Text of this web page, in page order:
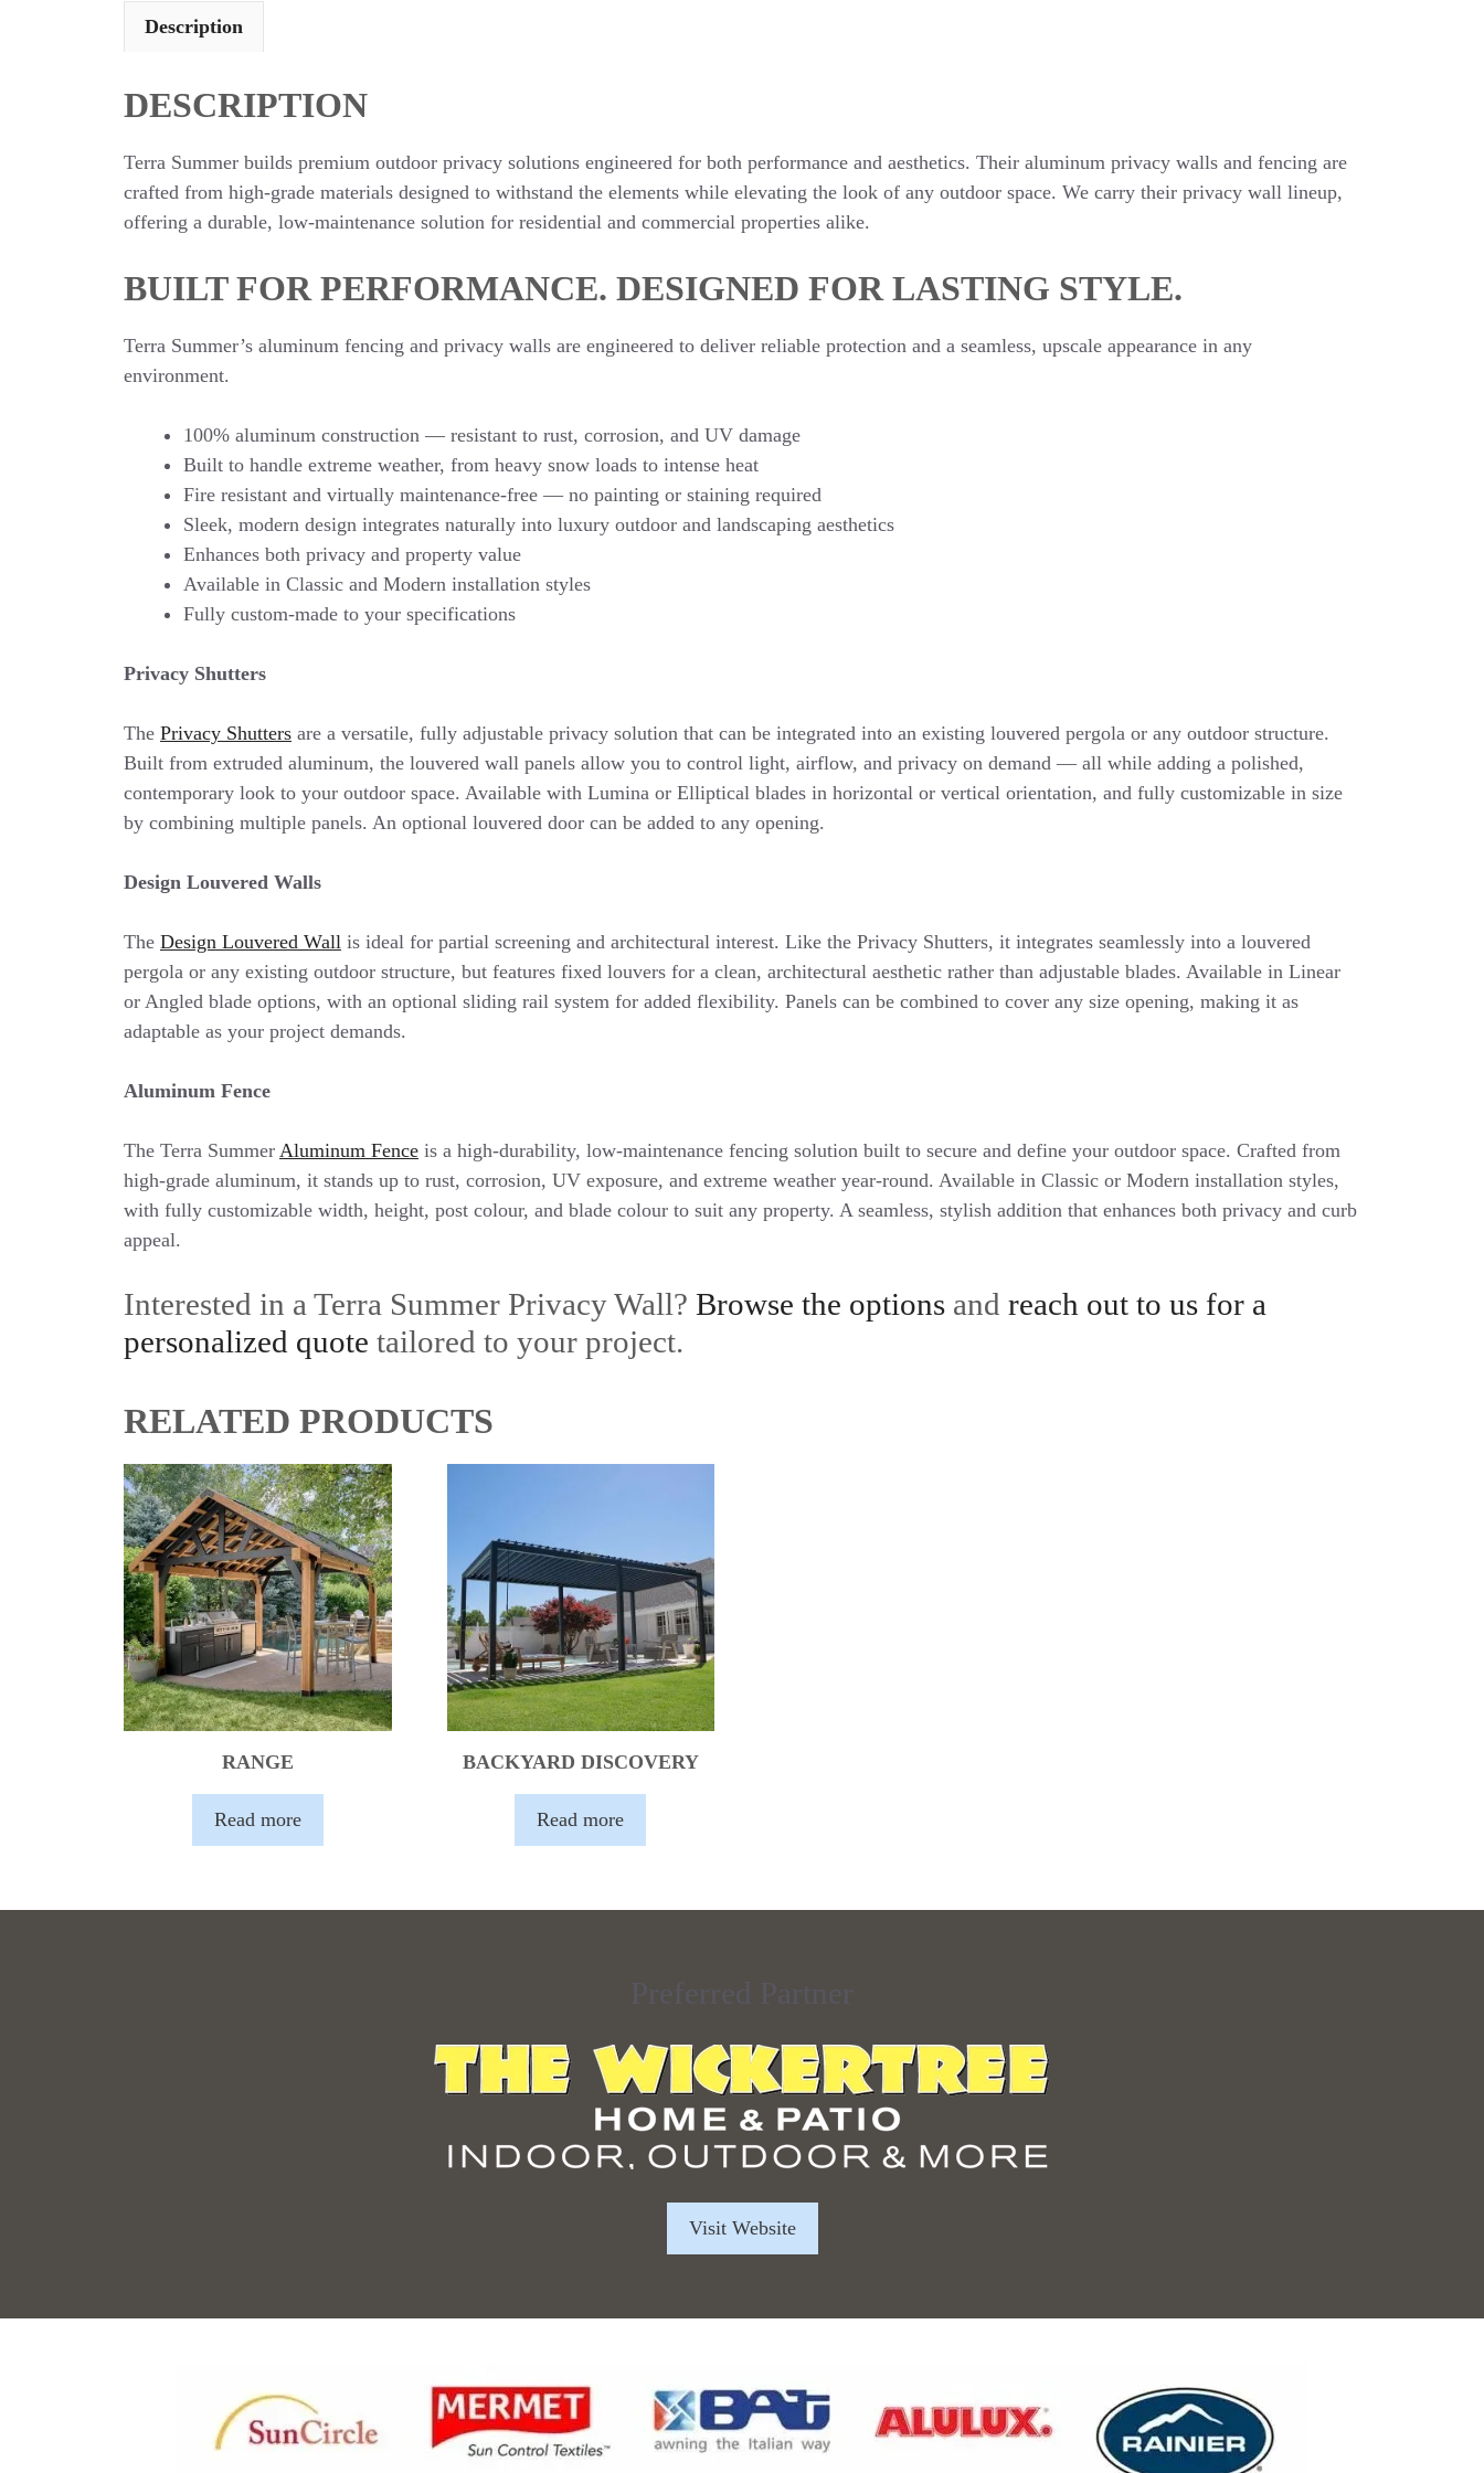
Description
DESCRIPTION
Terra Summer builds premium outdoor privacy solutions engineered for both performance and aesthetics. Their aluminum privacy walls and fencing are
crafted from high-grade materials designed to withstand the elements while elevating the look of any outdoor space. We carry their privacy wall lineup,
offering a durable, low-maintenance solution for residential and commercial properties alike.
BUILT FOR PERFORMANCE. DESIGNED FOR LASTING STYLE.
Terra Summer’s aluminum fencing and privacy walls are engineered to deliver reliable protection and a seamless, upscale appearance in any
environment.
100% aluminum construction — resistant to rust, corrosion, and UV damage
Built to handle extreme weather, from heavy snow loads to intense heat
Fire resistant and virtually maintenance-free — no painting or staining required
Sleek, modern design integrates naturally into luxury outdoor and landscaping aesthetics
Enhances both privacy and property value
Available in Classic and Modern installation styles
Fully custom-made to your specifications
Privacy Shutters
The Privacy Shutters are a versatile, fully adjustable privacy solution that can be integrated into an existing louvered pergola or any outdoor structure.
Built from extruded aluminum, the louvered wall panels allow you to control light, airflow, and privacy on demand — all while adding a polished,
contemporary look to your outdoor space. Available with Lumina or Elliptical blades in horizontal or vertical orientation, and fully customizable in size
by combining multiple panels. An optional louvered door can be added to any opening.
Design Louvered Walls
The Design Louvered Wall is ideal for partial screening and architectural interest. Like the Privacy Shutters, it integrates seamlessly into a louvered
pergola or any existing outdoor structure, but features fixed louvers for a clean, architectural aesthetic rather than adjustable blades. Available in Linear
or Angled blade options, with an optional sliding rail system for added flexibility. Panels can be combined to cover any size opening, making it as
adaptable as your project demands.
Aluminum Fence
The Terra Summer Aluminum Fence is a high-durability, low-maintenance fencing solution built to secure and define your outdoor space. Crafted from
high-grade aluminum, it stands up to rust, corrosion, UV exposure, and extreme weather year-round. Available in Classic or Modern installation styles,
with fully customizable width, height, post colour, and blade colour to suit any property. A seamless, stylish addition that enhances both privacy and curb
appeal.
Interested in a Terra Summer Privacy Wall? Browse the options and reach out to us for a
personalized quote tailored to your project.
RELATED PRODUCTS
RANGE
Read more
BACKYARD DISCOVERY
Read more
Preferred Partner
Visit Website